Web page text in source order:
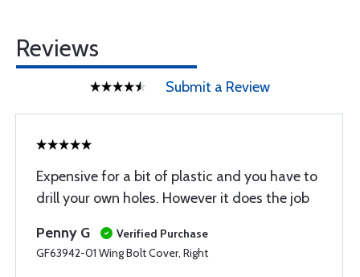
Reviews
Submit a Review
Expensive for a bit of plastic and you have to
drill your own holes. However it does the job
Penny G
Verified Purchase
GF63942-01 Wing Bolt Cover, Right